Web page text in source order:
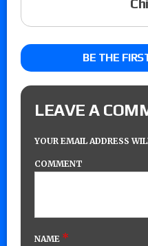
BE THE
LEAVE A
YOUR EMAIL ADDRESS
COMMENT
NAME *